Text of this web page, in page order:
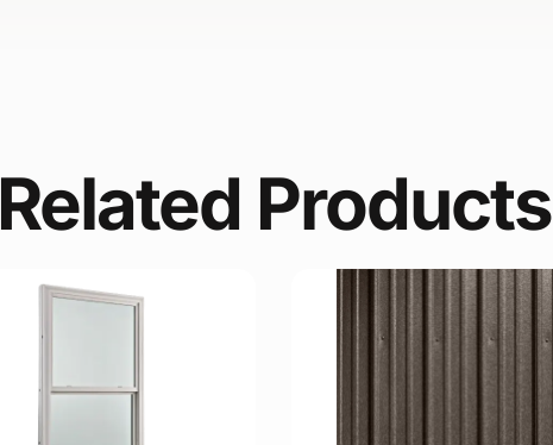
Related Products